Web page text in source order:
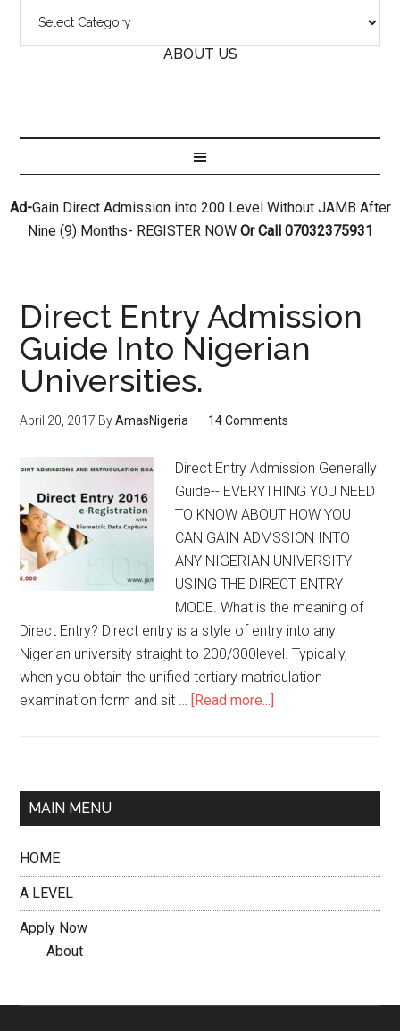
ABOUT US
Ad-Gain Direct Admission into 200 Level Without JAMB After
Nine (9) Months- REGISTER NOWOr Call 07032375931
Direct Entry Admission
Guide Into Nigerian
Universities.
April 20, 2017 ByAmasNigeria 14 Comments
Direct Entry Admission Generally
Guide-- EVERYTHING YOU NEED
TO KNOW ABOUT HOW YOU
CAN GAIN ADMSSION INTO
ANY NIGERIAN UNIVERSITY
USING THE DIRECT ENTRY
MODE. What is the meaning of
Direct Entry? Direct entry is a style of entry into any
Nigerian university straight to 200/300level. Typically,
when you obtain the unified tertiary matriculation
examination form and sit …
[Read more...]
MAIN MENU
HOME
A LEVEL
Apply Now
About